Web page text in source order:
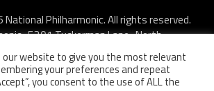
Philharmonic. All rights reserved.
· 5301 Tuckerman Lane · North
MD 20891-2404
·privacy policy·non-discrimination policy
our website to give you the most relevant
your preferences and repeat
you consent to the use of ALL the